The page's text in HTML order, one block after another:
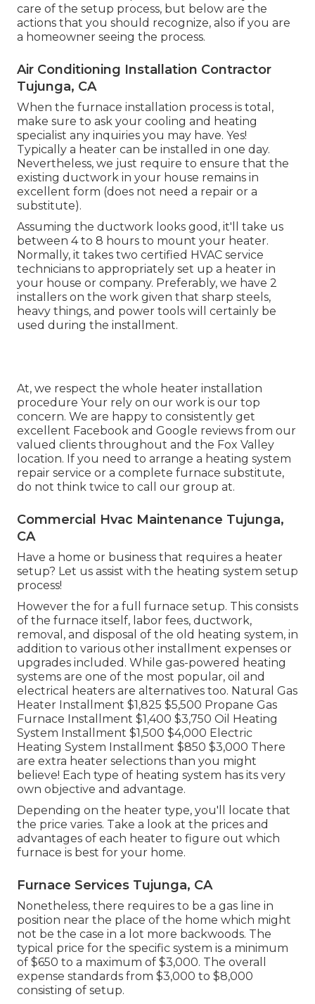
care of the setup process, but below are the
actions that you should recognize, also if you are
a homeowner seeing the process.
Air Conditioning Installation Contractor
Tujunga, CA
When the furnace installation process is total,
make sure to ask your cooling and heating
specialist any inquiries you may have. Yes!
Typically a heater can be installed in one day.
Nevertheless, we just require to ensure that the
existing ductwork in your house remains in
excellent form (does not need a repair or a
substitute).
Assuming the ductwork looks good, it'll take us
between 4 to 8 hours to mount your heater.
Normally, it takes two certified HVAC service
technicians to appropriately set up a heater in
your house or company. Preferably, we have 2
installers on the work given that sharp steels,
heavy things, and power tools will certainly be
used during the installment.
At, we respect the whole heater installation
procedure Your rely on our work is our top
concern. We are happy to consistently get
excellent Facebook and Google reviews from our
valued clients throughout and the Fox Valley
location. If you need to arrange a heating system
repair service or a complete furnace substitute,
do not think twice to call our group at.
Commercial Hvac Maintenance Tujunga,
CA
Have a home or business that requires a heater
setup? Let us assist with the heating system setup
process!
However the for a full furnace setup. This consists
of the furnace itself, labor fees, ductwork,
removal, and disposal of the old heating system, in
addition to various other installment expenses or
upgrades included. While gas-powered heating
systems are one of the most popular, oil and
electrical heaters are alternatives too. Natural Gas
Heater Installment $1,825 $5,500 Propane Gas
Furnace Installment $1,400 $3,750 Oil Heating
System Installment $1,500 $4,000 Electric
Heating System Installment $850 $3,000 There
are extra heater selections than you might
believe! Each type of heating system has its very
own objective and advantage.
Depending on the heater type, you'll locate that
the price varies. Take a look at the prices and
advantages of each heater to figure out which
furnace is best for your home.
Furnace Services Tujunga, CA
Nonetheless, there requires to be a gas line in
position near the place of the home which might
not be the case in a lot more backwoods. The
typical price for the specific system is a minimum
of $650 to a maximum of $3,000. The overall
expense standards from $3,000 to $8,000
consisting of setup.